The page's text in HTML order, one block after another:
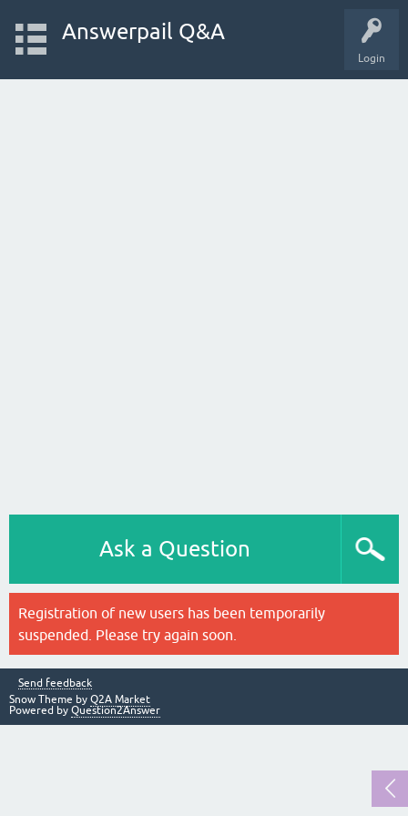
Login
Answerpail Q&A
Ask a Question
Registration of new users has been temporarily
suspended. Please try again soon.
Send feedback
Snow Theme by Q2A Market
Powered by Question2Answer